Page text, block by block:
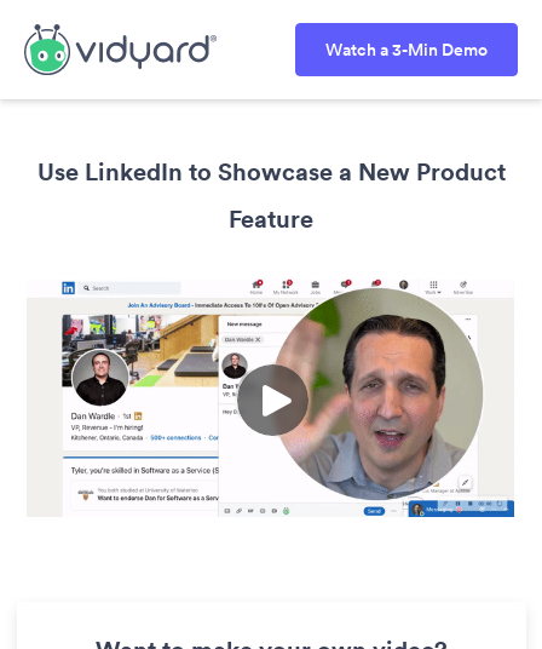
Watch a 3-Min Demo
Use LinkedIn to Showcase a New Product
Feature